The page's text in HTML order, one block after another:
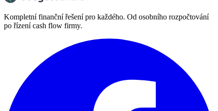
Kompletní finanční řešení pro každého. Od osobního rozpočtování
po řízení cash flow firmy.